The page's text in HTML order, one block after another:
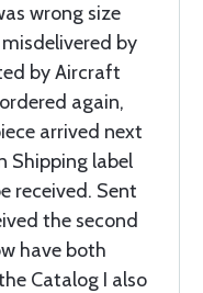
wrong size
by
by Aircraft
again,
arrived next
Shipping label
received. Sent
the second
have both
Catalog I also